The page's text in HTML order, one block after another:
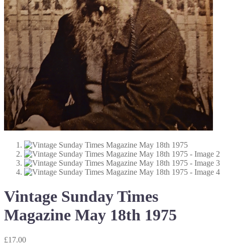
Vintage Sunday Times
Magazine May 18th 1975
£17.00